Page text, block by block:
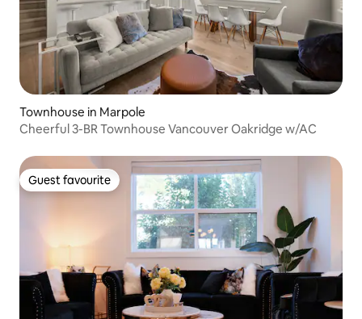
Townhouse in Marpole
Cheerful 3-BR Townhouse Vancouver Oakridge w/AC
Guest favourite
Guest favourite